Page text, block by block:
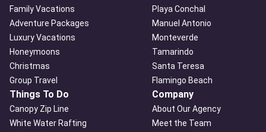
Family Vacations
Adventure Packages
Luxury Vacations
Honeymoons
Christmas
Group Travel
Playa Conchal
Manuel Antonio
Monteverde
Tamarindo
Santa Teresa
Flamingo Beach
Things To Do
Canopy Zip Line
White Water Rafting
Company
About Our Agency
Meet the Team